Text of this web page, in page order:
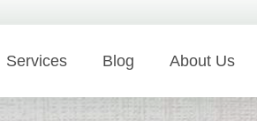
Services Blog About Us